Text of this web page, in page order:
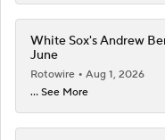
White Sox's Andrew
June
Rotowire
Aug 1, 2026
... See More